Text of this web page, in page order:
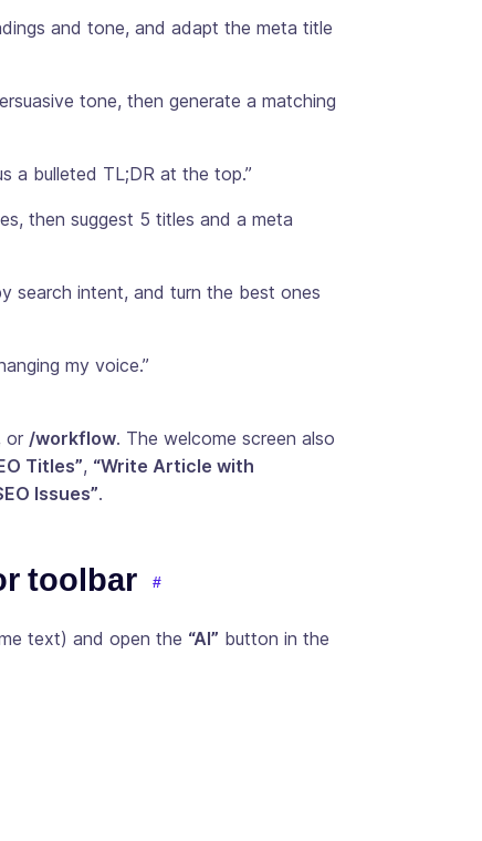
and tone, and adapt the meta title
tone, then generate a matching
a bulleted TL;DR at the top.”
then suggest 5 titles and a meta
search intent, and turn the best ones
my voice.”
or /workflow. The welcome screen also
Titles”, “Write Article with
Issues”.
toolbar
text) and open the “AI” button in the